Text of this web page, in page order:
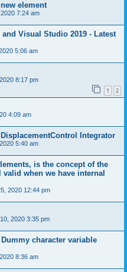
element
7:24 am
Visual Studio 2019 - Latest
5:06 am
8:17 pm
1 2
4:09 am
Integrator
5:40 am
is the concept of the
when we have internal
2020 12:44 pm
2020 3:35 pm
character variable
8:36 am